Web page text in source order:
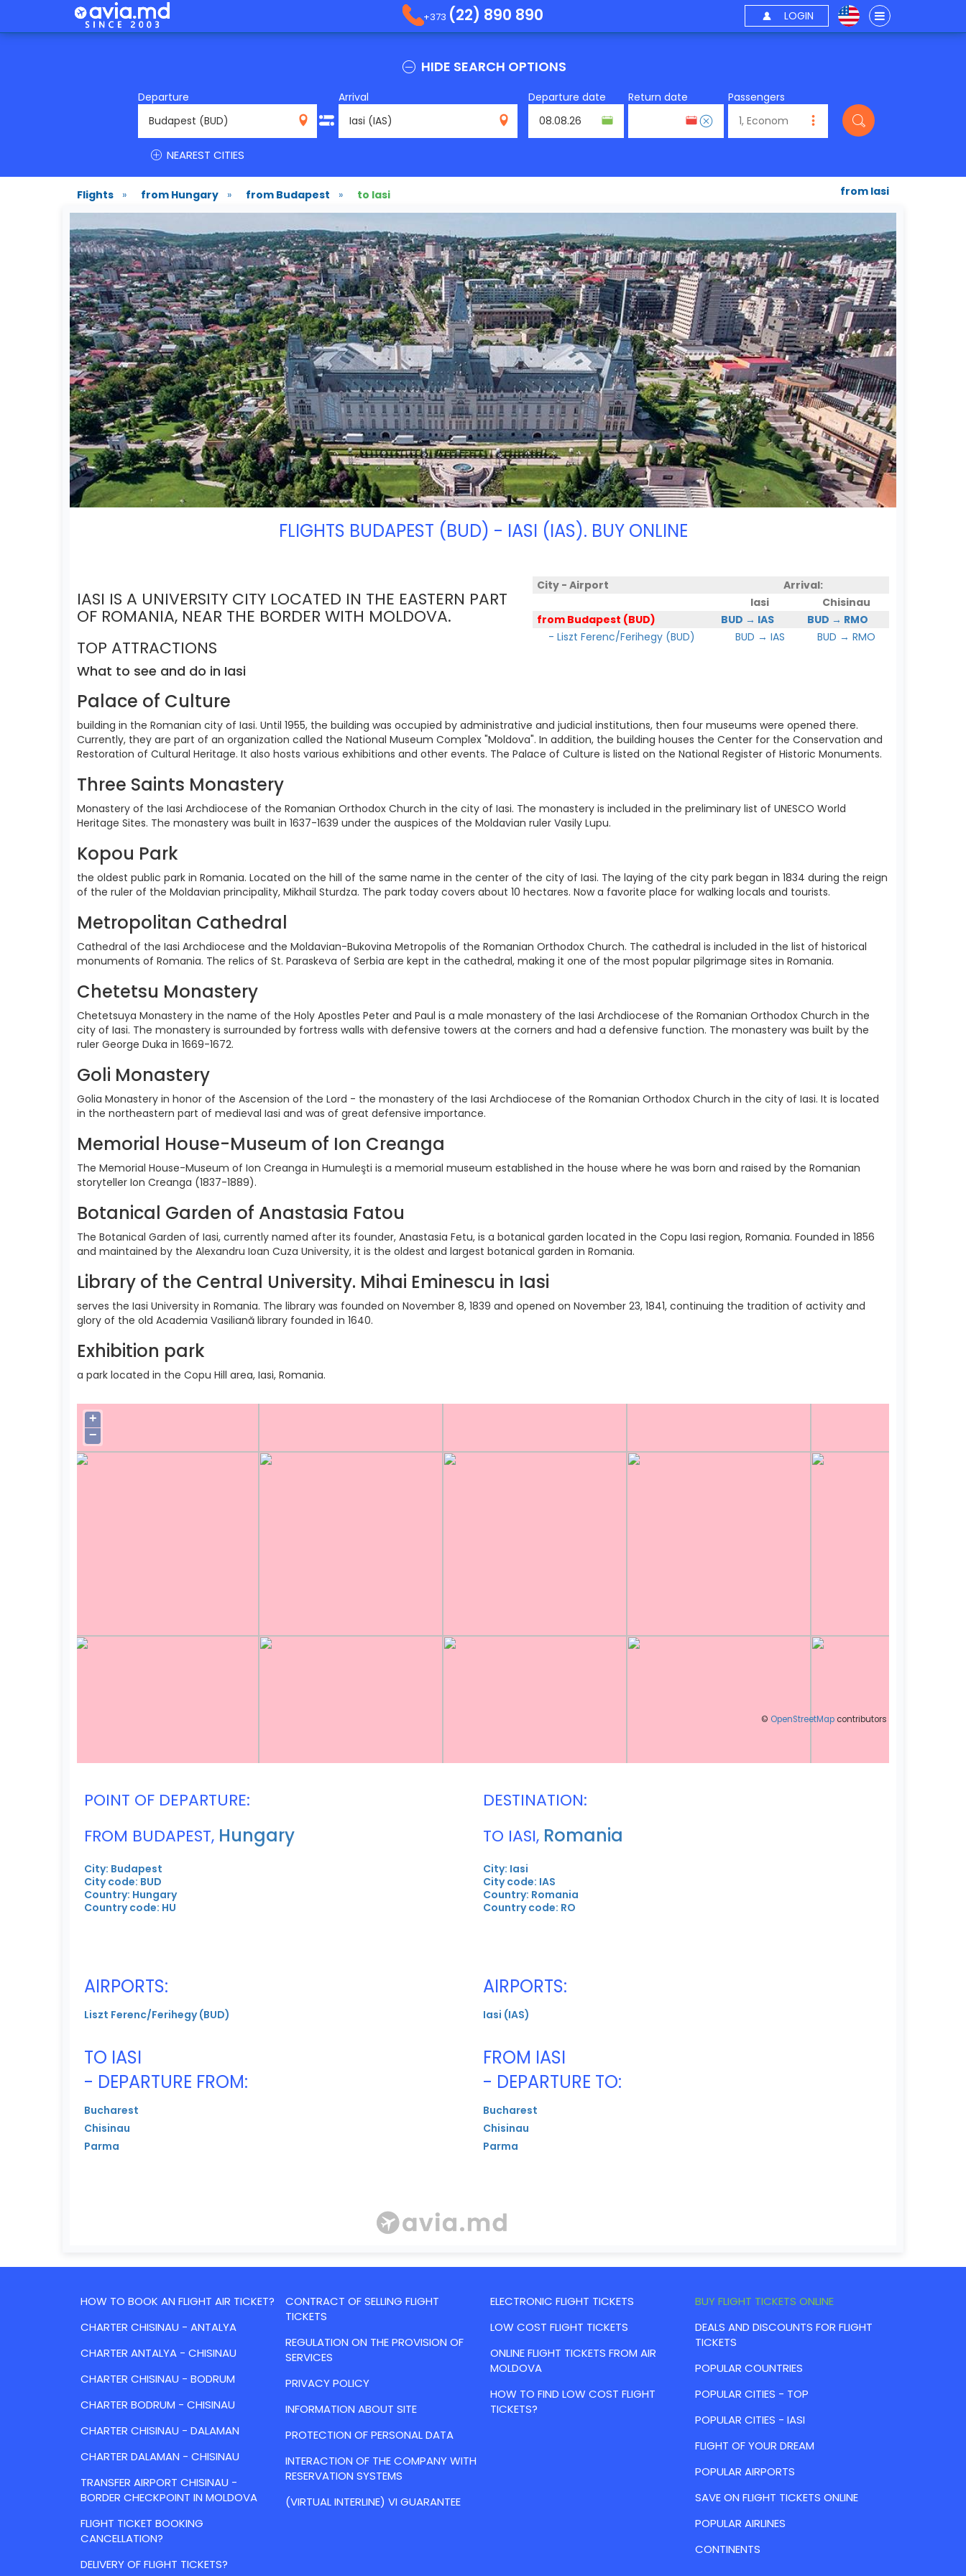
+373 (22) 890 890 LOGIN
HIDE SEARCH OPTIONS
Departure
Arrival
Departure date Return date Passengers
NEAREST CITIES
Flights » from Hungary » from Budapest » to Iasi from Iasi
FLIGHTS BUDAPEST (BUD) - IASI (IAS). BUY ONLINE
City - Airport
Arrival:
Iasi
Chisinau
from Budapest (BUD)
BUD → IAS
BUD → RMO
- Liszt Ferenc/Ferihegy (BUD)
BUD → IAS BUD → RMO
IASI IS A UNIVERSITY CITY LOCATED IN THE EASTERN PART
OF ROMANIA, NEAR THE BORDER WITH MOLDOVA.
TOP ATTRACTIONS
What to see and do in Iasi
Palace of Culture
building in the Romanian city of Iasi. Until 1955, the building was occupied by administrative and judicial institutions, then four museums were opened there.
Currently, they are part of an organization called the National Museum Complex "Moldova". In addition, the building houses the Center for the Conservation and
Restoration of Cultural Heritage. It also hosts various exhibitions and other events. The Palace of Culture is listed on the National Register of Historic Monuments.
Three Saints Monastery
Monastery of the Iasi Archdiocese of the Romanian Orthodox Church in the city of Iasi. The monastery is included in the preliminary list of UNESCO World
Heritage Sites. The monastery was built in 1637-1639 under the auspices of the Moldavian ruler Vasily Lupu.
Kopou Park
the oldest public park in Romania. Located on the hill of the same name in the center of the city of Iasi. The laying of the city park began in 1834 during the reign
of the ruler of the Moldavian principality, Mikhail Sturdza. The park today covers about 10 hectares. Now a favorite place for walking locals and tourists.
Metropolitan Cathedral
Cathedral of the Iasi Archdiocese and the Moldavian-Bukovina Metropolis of the Romanian Orthodox Church. The cathedral is included in the list of historical
monuments of Romania. The relics of St. Paraskeva of Serbia are kept in the cathedral, making it one of the most popular pilgrimage sites in Romania.
Chetetsu Monastery
Chetetsuya Monastery in the name of the Holy Apostles Peter and Paul is a male monastery of the Iasi Archdiocese of the Romanian Orthodox Church in the
city of Iasi. The monastery is surrounded by fortress walls with defensive towers at the corners and had a defensive function. The monastery was built by the
ruler George Duka in 1669-1672.
Goli Monastery
Golia Monastery in honor of the Ascension of the Lord - the monastery of the Iasi Archdiocese of the Romanian Orthodox Church in the city of Iasi. It is located
in the northeastern part of medieval Iasi and was of great defensive importance.
Memorial House-Museum of Ion Creanga
The Memorial House-Museum of Ion Creanga in Humuleşti is a memorial museum established in the house where he was born and raised by the Romanian
storyteller Ion Creanga (1837-1889).
Botanical Garden of Anastasia Fatou
The Botanical Garden of Iasi, currently named after its founder, Anastasia Fetu, is a botanical garden located in the Copu Iasi region, Romania. Founded in 1856
and maintained by the Alexandru Ioan Cuza University, it is the oldest and largest botanical garden in Romania.
Library of the Central University. Mihai Eminescu in Iasi
serves the Iasi University in Romania. The library was founded on November 8, 1839 and opened on November 23, 1841, continuing the tradition of activity and
glory of the old Academia Vasiliană library founded in 1640.
Exhibition park
a park located in the Copu Hill area, Iasi, Romania.
+
−
© OpenStreetMap contributors
POINT OF DEPARTURE:
FROM BUDAPEST, Hungary
City: Budapest
City code: BUD
Country: Hungary
Country code: HU
AIRPORTS:
Liszt Ferenc/Ferihegy (BUD)
DESTINATION:
TO IASI, Romania
City: Iasi
City code: IAS
Country: Romania
Country code: RO
AIRPORTS:
Iasi (IAS)
TO IASI
- DEPARTURE FROM:
Bucharest
Chisinau
Parma
FROM IASI
- DEPARTURE TO:
Bucharest
Chisinau
Parma
HOW TO BOOK AN FLIGHT AIR TICKET?
CHARTER CHISINAU - ANTALYA
CHARTER ANTALYA - CHISINAU
CHARTER CHISINAU - BODRUM
CHARTER BODRUM - CHISINAU
CHARTER CHISINAU - DALAMAN
CHARTER DALAMAN - CHISINAU
TRANSFER AIRPORT CHISINAU -
BORDER CHECKPOINT IN MOLDOVA
FLIGHT TICKET BOOKING
CANCELLATION?
DELIVERY OF FLIGHT TICKETS?
CONTRACT OF SELLING FLIGHT
TICKETS
REGULATION ON THE PROVISION OF
SERVICES
PRIVACY POLICY
INFORMATION ABOUT SITE
PROTECTION OF PERSONAL DATA
INTERACTION OF THE COMPANY WITH
RESERVATION SYSTEMS
(VIRTUAL INTERLINE) VI GUARANTEE
ELECTRONIC FLIGHT TICKETS
LOW COST FLIGHT TICKETS
ONLINE FLIGHT TICKETS FROM AIR
MOLDOVA
HOW TO FIND LOW COST FLIGHT
TICKETS?
BUY FLIGHT TICKETS ONLINE
DEALS AND DISCOUNTS FOR FLIGHT
TICKETS
POPULAR COUNTRIES
POPULAR CITIES - TOP
POPULAR CITIES - IASI
FLIGHT OF YOUR DREAM
POPULAR AIRPORTS
SAVE ON FLIGHT TICKETS ONLINE
POPULAR AIRLINES
CONTINENTS